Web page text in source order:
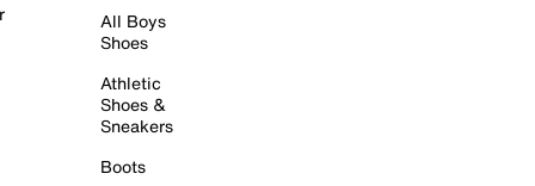
All Boys
Shoes
Athletic
Shoes &
Sneakers
Boots